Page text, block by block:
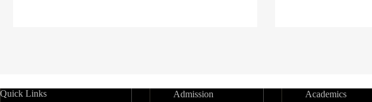
Quick Links
Admission
Academics